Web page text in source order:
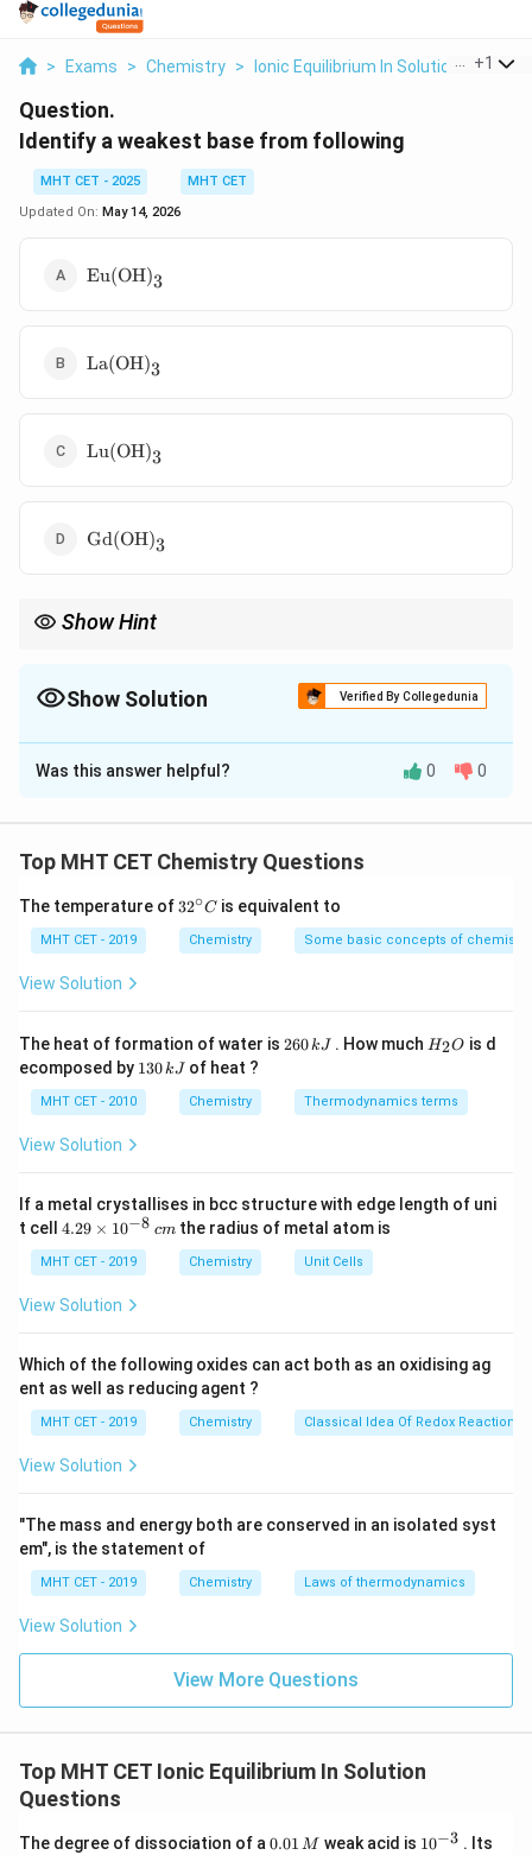
> Exams > Chemistry > Ionic Equilibrium In Solution >+1
Question.
Identify a weakest base from following
MHT CET - 2025
MHT CET
Updated On: May 14, 2026
\text{Eu(OH)}_3
Eu(OH)3
\text{La(OH)}_3
La(OH)3
\text{Lu(OH)}_3
Lu(OH)3
\text{Gd(OH)}_3
Gd(OH)3
Show Hint
Show Solution Verified By Collegedunia
The Correct Option isC
Solution and Explanation
In lanthanides, due to lanthanide contraction, ionic size
character increases and basic strength of hydroxides
decreases.
Basic strength decreases from:
La(OH)
Since basicity decreases across the series, the
weakest base is:
\boxed{(C)\ \text{Lu(OH)}_3}
) Lu(OH)
Was this answer helpful? 0 0
Top MHT CET Chemistry Questions
The temperature of 32
{\c
ir
32∘C is equivalent to
MHT CET - 2019 Chemistry Some basic concepts of chemistry
View Solution
The heat of formation of water is 2
\,
260kJ . How much H
O
H2O is d
ecomposed by 1
\,
130kJ of heat ?
MHT CET - 2010 Chemistry Thermodynamics terms
View Solution
If a metal crystallises in bcc structure with edge length of uni
t cell 4.
\t
i
m
^
{-
8}
\,
c
4.29 × 10−8 cmthe radius of metal atom is
MHT CET - 2019 Chemistry Unit Cells
View Solution
Which of the following oxides can act both as an oxidising ag
ent as well as reducing agent ?
MHT CET - 2019 Chemistry Classical Idea Of Redox Reactions
View Solution
"The mass and energy both are conserved in an isolated syst
em", is the statement of
MHT CET - 2019 Chemistry Laws of thermodynamics
View Solution
View More Questions
Top MHT CET Ionic Equilibrium In Solution
Questions
The degree of dissociation of a 0.
0.01 M weak acid is 10
10−3 . Its